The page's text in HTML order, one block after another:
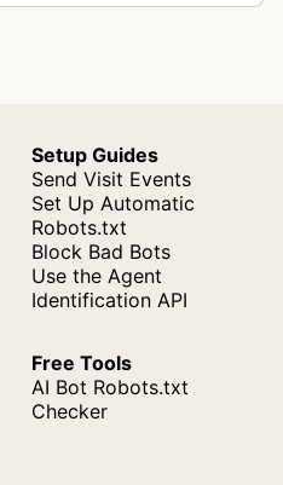
Setup Guides
Send Visit Events
Set Up Automatic
Robots.txt
Block Bad Bots
Use the Agent
Identification API
Free Tools
AI Bot Robots.txt
Checker